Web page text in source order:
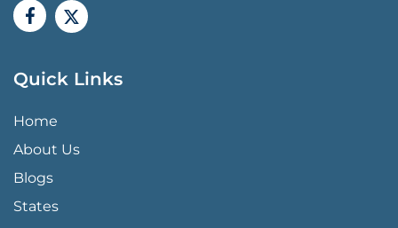
Quick Links
QUICK LINKS MENU
Home
About Us
Blogs
States